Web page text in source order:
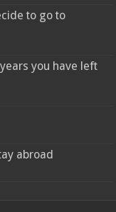
to go to
you have left
abroad